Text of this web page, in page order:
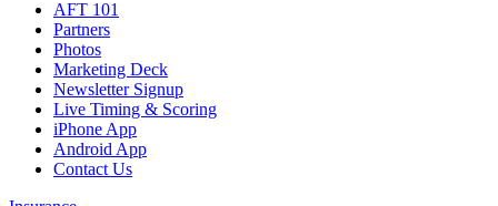
AFT 101
Partners
Photos
Marketing Deck
Newsletter Signup
Live Timing & Scoring
iPhone App
Android App
Contact Us